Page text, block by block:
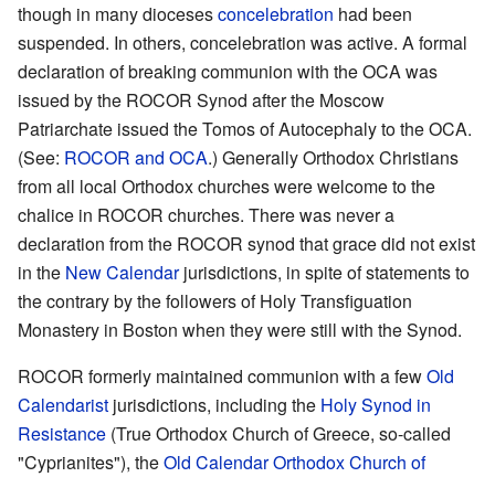
though in many diocesesconcelebration had been
suspended. In others, concelebration was active. A formal
declaration of breaking communion with the OCA was
issued by the ROCOR Synod after the Moscow
Patriarchate issued the Tomos of Autocephaly to the OCA.
(See: ROCOR and OCA.) Generally Orthodox Christians
from all local Orthodox churches were welcome to the
chalice in ROCOR churches. There was never a
declaration from the ROCOR synod that grace did not exist
in the New Calendarjurisdictions, in spite of statements to
the contrary by the followers of Holy Transfiguation
Monastery in Boston when they were still with the Synod.
ROCOR formerly maintained communion with a fewOld
Calendarist jurisdictions, including the Holy Synod in
Resistance (True Orthodox Church of Greece, so-called
"Cyprianites"), theOld Calendar Orthodox Church of